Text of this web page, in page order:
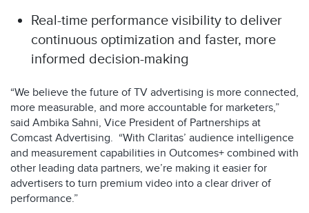
Real-time performance visibility to deliver
continuous optimization and faster, more
informed decision-making
“We believe the future of TV advertising is more connected,
more measurable, and more accountable for marketers,”
said Ambika Sahni, Vice President of Partnerships at
Comcast Advertising. “With Claritas’ audience intelligence
and measurement capabilities in Outcomes+ combined with
other leading data partners, we’re making it easier for
advertisers to turn premium video into a clear driver of
performance.”